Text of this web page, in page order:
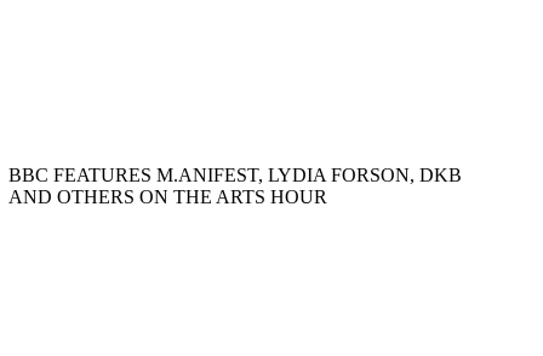
BBC FEATURES M.ANIFEST, LYDIA FORSON, DKB
AND OTHERS ON THE ARTS HOUR